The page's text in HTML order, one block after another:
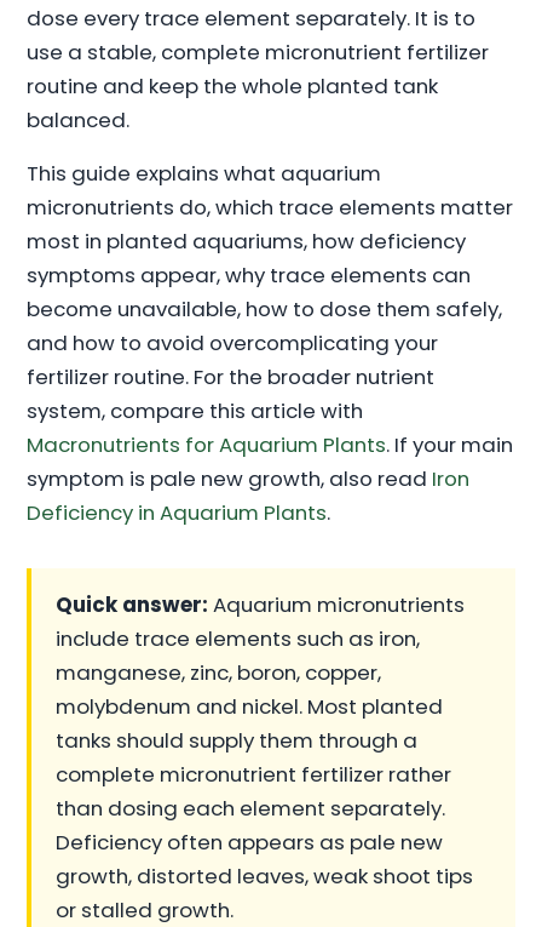
dose every trace element separately. It is to
use a stable, complete micronutrient fertilizer
routine and keep the whole planted tank
balanced.
This guide explains what aquarium
micronutrients do, which trace elements matter
most in planted aquariums, how deficiency
symptoms appear, why trace elements can
become unavailable, how to dose them safely,
and how to avoid overcomplicating your
fertilizer routine. For the broader nutrient
system, compare this article with
Macronutrients for Aquarium Plants. If your main
symptom is pale new growth, also read Iron
Deficiency in Aquarium Plants.
Quick answer: Aquarium micronutrients
include trace elements such as iron,
manganese, zinc, boron, copper,
molybdenum and nickel. Most planted
tanks should supply them through a
complete micronutrient fertilizer rather
than dosing each element separately.
Deficiency often appears as pale new
growth, distorted leaves, weak shoot tips
or stalled growth.